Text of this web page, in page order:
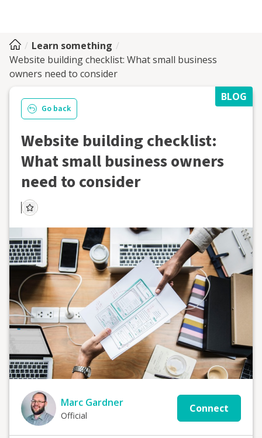
Learn something
Website building checklist: What small business
owners need to consider
BLOG
Go back
Website building checklist:
What small business owners
need to consider
Marc Gardner
Official
Connect